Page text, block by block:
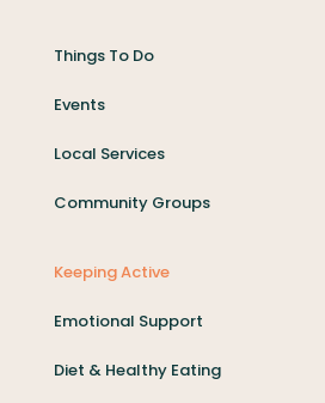
Things To Do
Events
Local Services
Community Groups
Keeping Active
Emotional Support
Diet & Healthy Eating